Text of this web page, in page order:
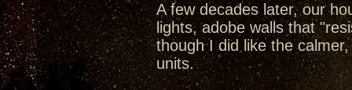
A few decades later, our
lights, adobe walls that
though I did like the
units.